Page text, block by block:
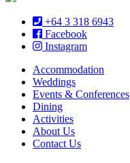
+64 3 318 6943
Facebook
Instagram
Accommodation
Weddings
Events & Conferences
Dining
Activities
About Us
Contact Us